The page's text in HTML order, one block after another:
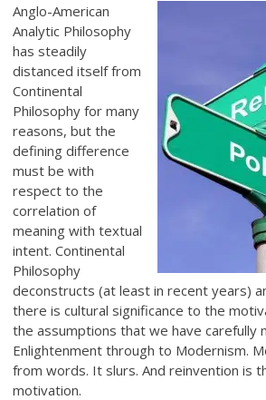
Anglo-American
Analytic Philosophy
has steadily
distanced itself from
Continental
Philosophy for many
reasons, but the
defining difference
must be with
respect to the
correlation of
meaning with textual
intent. Continental
Philosophy
deconstructs (at least in recent years)
there is cultural significance to the
the assumptions that we have carefully
Enlightenment through to Modernism.
from words. It slurs. And reinvention is
motivation.